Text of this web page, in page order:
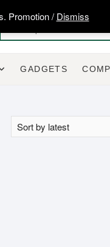
Promotion /Dismiss
GADGETS